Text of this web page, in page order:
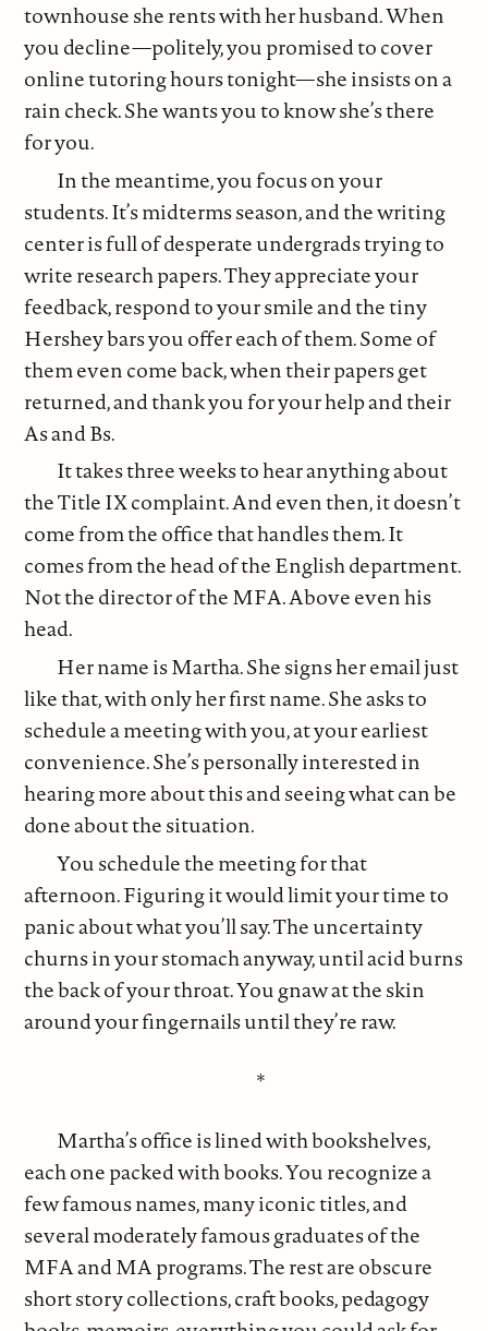
townhouse she rents with her husband. When
you decline—politely, you promised to cover
online tutoring hours tonight—she insists on a
rain check. She wants you to know she’s there
for you.
In the meantime, you focus on your
students. It’s midterms season, and the writing
center is full of desperate undergrads trying to
write research papers. They appreciate your
feedback, respond to your smile and the tiny
Hershey bars you offer each of them. Some of
them even come back, when their papers get
returned, and thank you for your help and their
As and Bs.
It takes three weeks to hear anything about
the Title IX complaint. And even then, it doesn’t
come from the office that handles them. It
comes from the head of the English department.
Not the director of the MFA. Above even his
head.
Her name is Martha. She signs her email just
like that, with only her first name. She asks to
schedule a meeting with you, at your earliest
convenience. She’s personally interested in
hearing more about this and seeing what can be
done about the situation.
You schedule the meeting for that
afternoon. Figuring it would limit your time to
panic about what you’ll say. The uncertainty
churns in your stomach anyway, until acid burns
the back of your throat. You gnaw at the skin
around your fingernails until they’re raw.
*
Martha’s office is lined with bookshelves,
each one packed with books. You recognize a
few famous names, many iconic titles, and
several moderately famous graduates of the
MFA and MA programs. The rest are obscure
short story collections, craft books, pedagogy